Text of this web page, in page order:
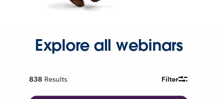
Explore all webinars
838 Results Filter